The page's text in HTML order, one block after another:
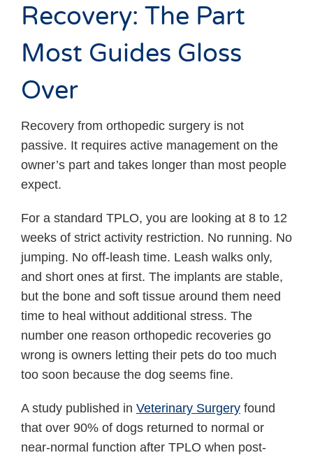
Recovery: The Part
Most Guides Gloss
Over
Recovery from orthopedic surgery is not
passive. It requires active management on the
owner’s part and takes longer than most people
expect.
For a standard TPLO, you are looking at 8 to 12
weeks of strict activity restriction. No running. No
jumping. No off-leash time. Leash walks only,
and short ones at first. The implants are stable,
but the bone and soft tissue around them need
time to heal without additional stress. The
number one reason orthopedic recoveries go
wrong is owners letting their pets do too much
too soon because the dog seems fine.
A study published in Veterinary Surgery found
that over 90% of dogs returned to normal or
near-normal function after TPLO when post-